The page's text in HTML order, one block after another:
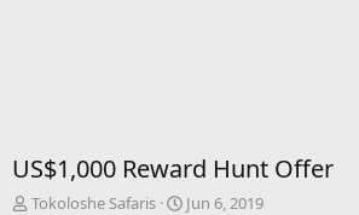
US$1,000 Reward Hunt Offer
T
Tokoloshe Safaris
S
Jun 6, 2019